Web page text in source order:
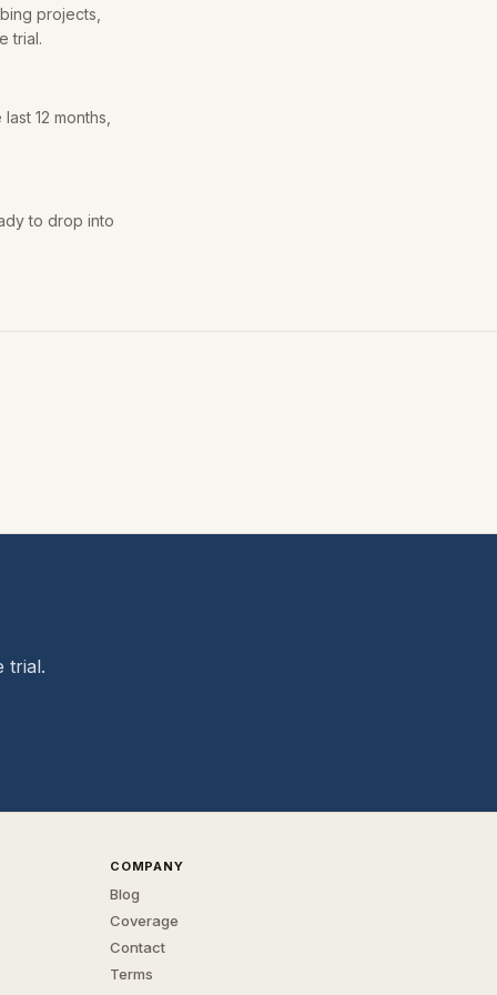
projects,
trial.
12 months,
to drop into
trial.
COMPANY
Blog
Coverage
Contact
Terms